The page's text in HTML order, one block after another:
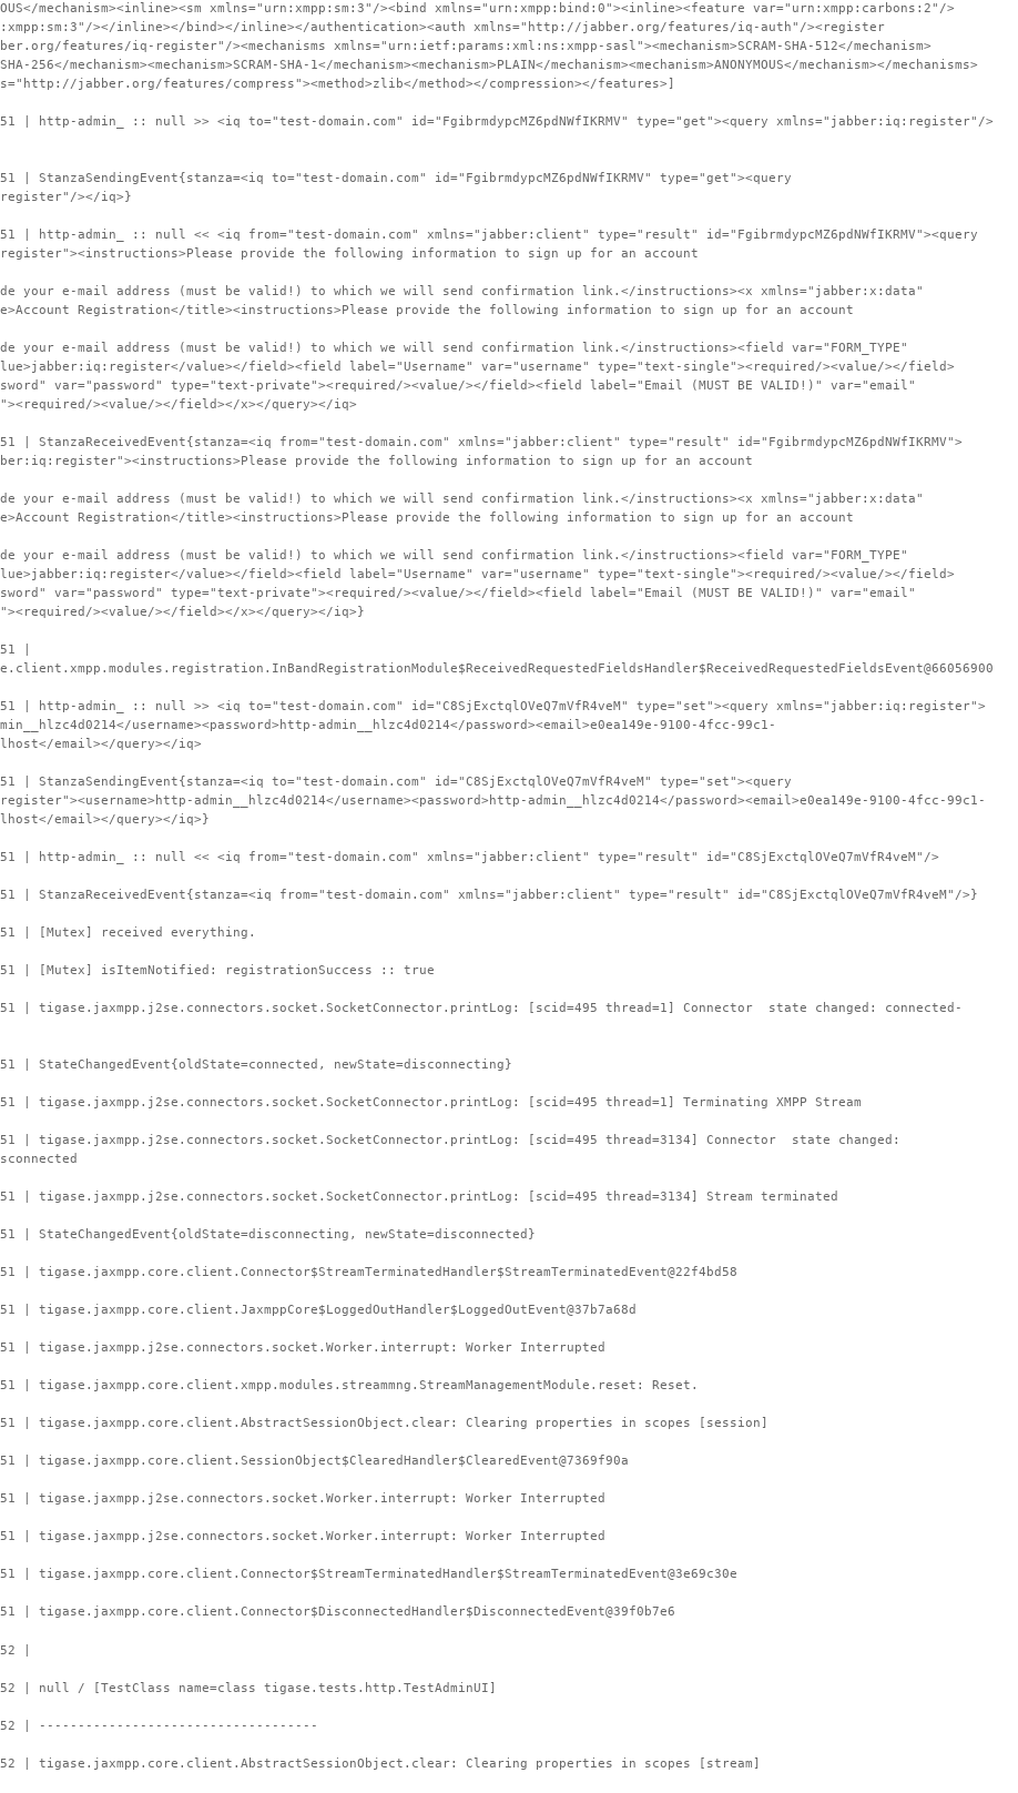
mechanism><inline><sm xmlns="urn:xmpp:sm:3"/><bind xmlns="urn:xmpp:bind:0"><inline><feature var="urn:xmpp:carbons:2"/>
></inline></bind></inline></authentication><auth xmlns="http://jabber.org/features/iq-auth"/><register
features/iq-register"/><mechanisms xmlns="urn:ietf:params:xml:ns:xmpp-sasl"><mechanism>SCRAM-SHA-512</mechanism>
256</mechanism><mechanism>SCRAM-SHA-1</mechanism><mechanism>PLAIN</mechanism><mechanism>ANONYMOUS</mechanism></mechanisms>
jabber.org/features/compress"><method>zlib</method></compression></features>]
| http-admin_ :: null >> <iq to="test-domain.com" id="FgibrmdypcMZ6pdNWfIKRMV" type="get"><query xmlns="jabber:iq:register"/>
| StanzaSendingEvent{stanza=<iq to="test-domain.com" id="FgibrmdypcMZ6pdNWfIKRMV" type="get"><query
></iq>}
| http-admin_ :: null << <iq from="test-domain.com" xmlns="jabber:client" type="result" id="FgibrmdypcMZ6pdNWfIKRMV"><query
provide the following information to sign up for an account
your e-mail address (must be valid!) to which we will send confirmation link.</instructions><x xmlns="jabber:x:data"
Registration</title><instructions>Please provide the following information to sign up for an account
your e-mail address (must be valid!) to which we will send confirmation link.</instructions><field var="FORM_TYPE"
value></field><field label="Username" var="username" type="text-single"><required/><value/></field>
var="password" type="text-private"><required/><value/></field><field label="Email (MUST BE VALID!)" var="email"
><value/></field></x></query></iq>
| StanzaReceivedEvent{stanza=<iq from="test-domain.com" xmlns="jabber:client" type="result" id="FgibrmdypcMZ6pdNWfIKRMV">
provide the following information to sign up for an account
your e-mail address (must be valid!) to which we will send confirmation link.</instructions><x xmlns="jabber:x:data"
Registration</title><instructions>Please provide the following information to sign up for an account
your e-mail address (must be valid!) to which we will send confirmation link.</instructions><field var="FORM_TYPE"
value></field><field label="Username" var="username" type="text-single"><required/><value/></field>
var="password" type="text-private"><required/><value/></field><field label="Email (MUST BE VALID!)" var="email"
><value/></field></x></query></iq>}
|
| http-admin_ :: null >> <iq to="test-domain.com" id="C8SjExctqlOVeQ7mVfR4veM" type="set"><query xmlns="jabber:iq:register">
username><password>http-admin__hlzc4d0214</password><email>e0ea149e-9100-4fcc-99c1-
email></query></iq>
| StanzaSendingEvent{stanza=<iq to="test-domain.com" id="C8SjExctqlOVeQ7mVfR4veM" type="set"><query
admin__hlzc4d0214</username><password>http-admin__hlzc4d0214</password><email>e0ea149e-9100-4fcc-99c1-
email></query></iq>}
| http-admin_ :: null << <iq from="test-domain.com" xmlns="jabber:client" type="result" id="C8SjExctqlOVeQ7mVfR4veM"/>
| StanzaReceivedEvent{stanza=<iq from="test-domain.com" xmlns="jabber:client" type="result" id="C8SjExctqlOVeQ7mVfR4veM"/>}
| [Mutex] received everything.
| [Mutex] isItemNotified: registrationSuccess :: true
| tigase.jaxmpp.j2se.connectors.socket.SocketConnector.printLog: [scid=495 thread=1] Connector state changed: connected-
| StateChangedEvent{oldState=connected, newState=disconnecting}
| tigase.jaxmpp.j2se.connectors.socket.SocketConnector.printLog: [scid=495 thread=1] Terminating XMPP Stream
| tigase.jaxmpp.j2se.connectors.socket.SocketConnector.printLog: [scid=495 thread=3134] Connector state changed:
| tigase.jaxmpp.j2se.connectors.socket.SocketConnector.printLog: [scid=495 thread=3134] Stream terminated
| StateChangedEvent{oldState=disconnecting, newState=disconnected}
| tigase.jaxmpp.core.client.Connector$StreamTerminatedHandler$StreamTerminatedEvent@22f4bd58
| tigase.jaxmpp.core.client.JaxmppCore$LoggedOutHandler$LoggedOutEvent@37b7a68d
| tigase.jaxmpp.j2se.connectors.socket.Worker.interrupt: Worker Interrupted
| tigase.jaxmpp.core.client.xmpp.modules.streammng.StreamManagementModule.reset: Reset.
| tigase.jaxmpp.core.client.AbstractSessionObject.clear: Clearing properties in scopes [session]
| tigase.jaxmpp.core.client.SessionObject$ClearedHandler$ClearedEvent@7369f90a
| tigase.jaxmpp.j2se.connectors.socket.Worker.interrupt: Worker Interrupted
| tigase.jaxmpp.j2se.connectors.socket.Worker.interrupt: Worker Interrupted
| tigase.jaxmpp.core.client.Connector$StreamTerminatedHandler$StreamTerminatedEvent@3e69c30e
| tigase.jaxmpp.core.client.Connector$DisconnectedHandler$DisconnectedEvent@39f0b7e6
|
| null / [TestClass name=class tigase.tests.http.TestAdminUI]
| ------------------------------------
| tigase.jaxmpp.core.client.AbstractSessionObject.clear: Clearing properties in scopes [stream]